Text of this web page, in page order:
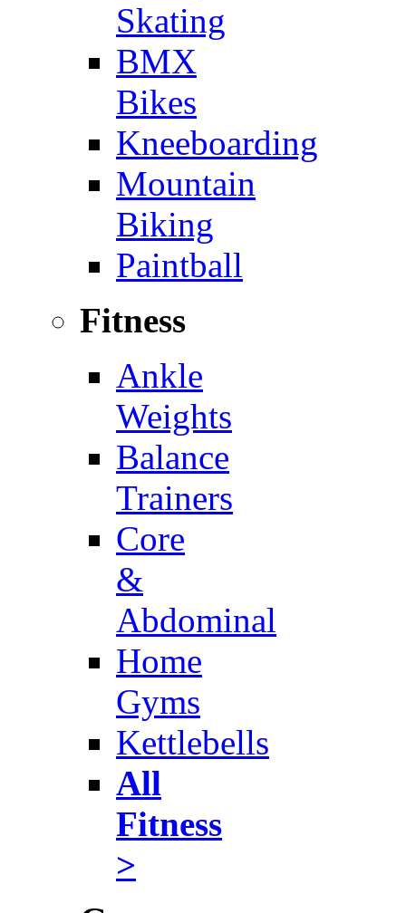
Skating
BMX
Bikes
Kneeboarding
Mountain
Biking
Paintball
Fitness
Ankle
Weights
Balance
Trainers
Core
&
Abdominal
Home
Gyms
Kettlebells
All
Fitness
>